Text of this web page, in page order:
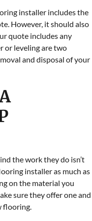
installer includes the
However, it should also
quote includes any
or leveling are two
and disposal of your
the work they do isn’t
installer as much as
on the material you
sure they offer one and
flooring.